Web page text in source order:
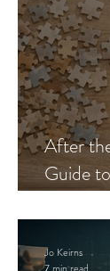
After
Guide
Jo Keirns